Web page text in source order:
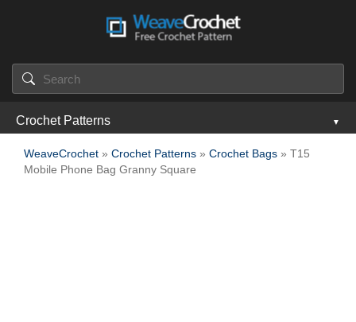
Crochet Patterns
WeaveCrochet » Crochet Patterns » Crochet Bags » T15
Mobile Phone Bag Granny Square